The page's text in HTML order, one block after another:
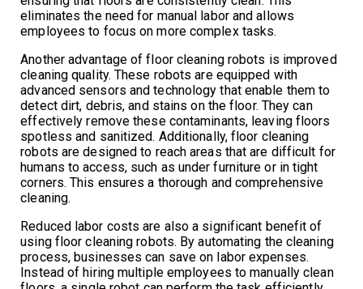
eliminates the need for manual labor and allows
employees to focus on more complex tasks.
Another advantage of floor cleaning robots is improved
cleaning quality. These robots are equipped with
advanced sensors and technology that enable them to
detect dirt, debris, and stains on the floor. They can
effectively remove these contaminants, leaving floors
spotless and sanitized. Additionally, floor cleaning
robots are designed to reach areas that are difficult for
humans to access, such as under furniture or in tight
corners. This ensures a thorough and comprehensive
cleaning.
Reduced labor costs are also a significant benefit of
using floor cleaning robots. By automating the cleaning
process, businesses can save on labor expenses.
Instead of hiring multiple employees to manually clean